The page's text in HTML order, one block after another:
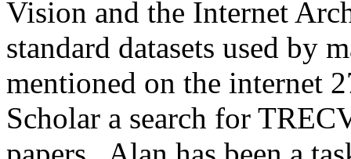
Vision and the Internet
standard datasets used by
mentioned on the internet
Scholar a search for